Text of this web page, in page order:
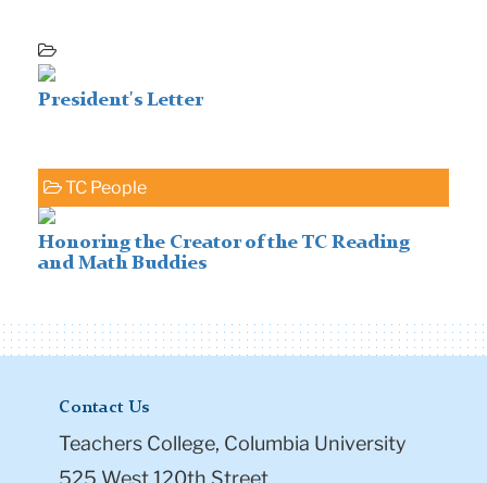
President's Letter
TC People
Honoring the Creator of the TC Reading
and Math Buddies
Contact Us
Teachers College, Columbia University